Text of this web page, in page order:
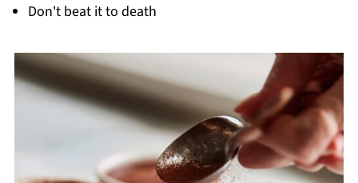
Don't beat it to death